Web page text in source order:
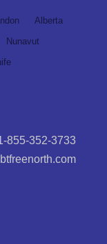
Alberta
Nunavut
855-352-3733